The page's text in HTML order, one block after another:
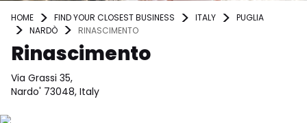
HOME FIND YOUR CLOSEST BUSINESS ITALY
PUGLIA
NARDÒ
RINASCIMENTO
Rinascimento
Via Grassi 35,
Nardo' 73048, Italy